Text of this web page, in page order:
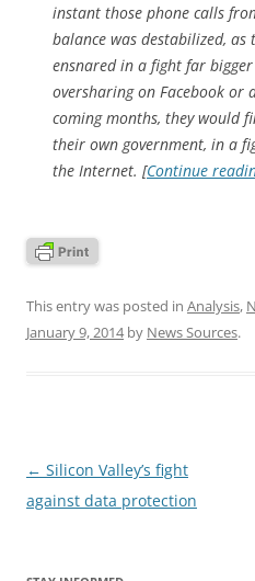
instant those phone calls
balance was destabilized,
ensnared in a fight far
oversharing on Facebook or
coming months, they would
their own government, in a
the Internet. [Continue
This entry was posted in Analysis,
January 9, 2014by News Sources.
Post
navigation
← Silicon Valley’s fight
against data protection